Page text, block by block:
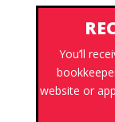
You’ll
website or